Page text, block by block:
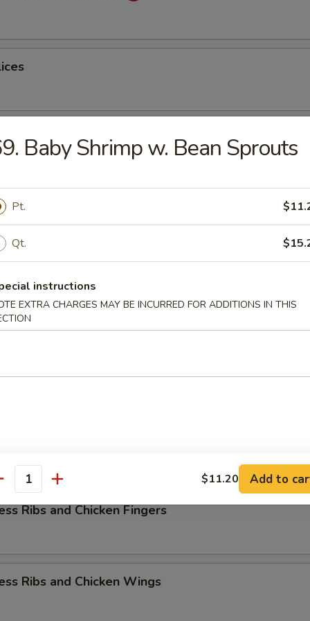
Spare Ribs
(for 2)
Dumplings
Combination
Fried Rice
Ribs w. Chicken Teriyaki
Ribs and Chicken Fingers
Ribs and Chicken Wings
Baby Shrimp w. Bean Sprouts
Pt.
Qt.
instructions
EXTRA CHARGES MAY BE INCURRED FOR ADDITIONS IN THIS
$11.20 Add to